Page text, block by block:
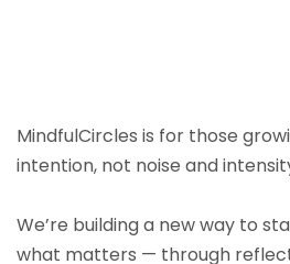
MindfulCircles is for those
intention, not noise and
We’re building a new way to
what matters — through